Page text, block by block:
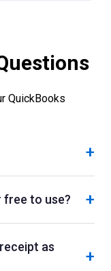
QuickBooks
+
free to use? +
as
+